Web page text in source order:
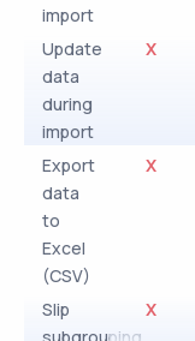
import
Update
data
during
import
X
Export
data
to
Excel
(CSV)
X
Slip
subgrouping
X